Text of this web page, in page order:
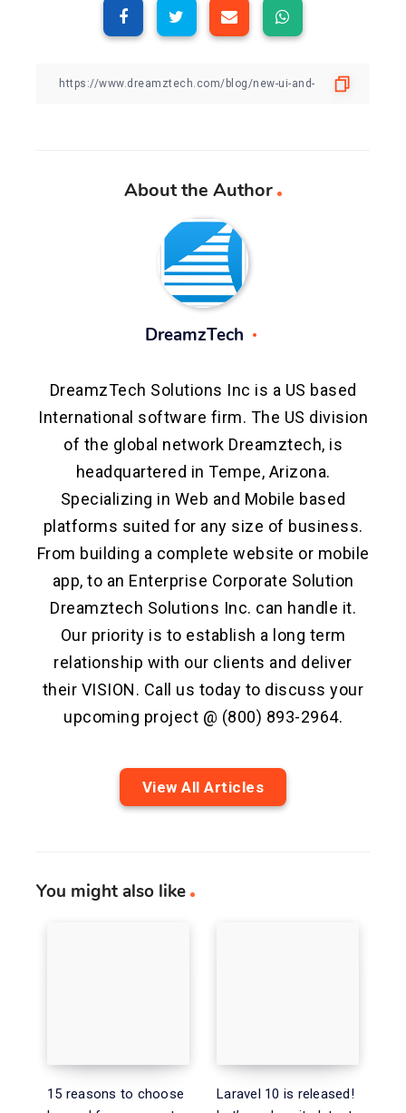
About the Author
DreamzTech
DreamzTech Solutions Inc is a US based
International software firm. The US division
of the global network Dreamztech, is
headquartered in Tempe, Arizona.
Specializing in Web and Mobile based
platforms suited for any size of business.
From building a complete website or mobile
app, to an Enterprise Corporate Solution
Dreamztech Solutions Inc. can handle it.
Our priority is to establish a long term
relationship with our clients and deliver
their VISION. Call us today to discuss your
upcoming project @ (800) 893-2964.
View All Articles
You might also like
15 reasons to choose
Laravel 10 is released!